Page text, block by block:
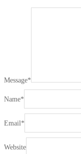
Message*
Name*
Email*
Website